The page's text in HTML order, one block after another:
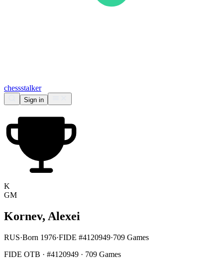
chessstalker
Sign in
K
GM
Kornev, Alexei
RUS·Born 1976·FIDE #4120949·709 Games
FIDE OTB · #4120949 · 709 Games